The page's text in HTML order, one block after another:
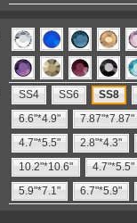
SS4 SS6
SS8
6.6"*4.9"
7.87"*7.87"
4.7"*5.5"
2.8"*4.3"
10.2"*10.6"
4.7"*5.5"
5.9"*7.1"
6.7"*5.9"